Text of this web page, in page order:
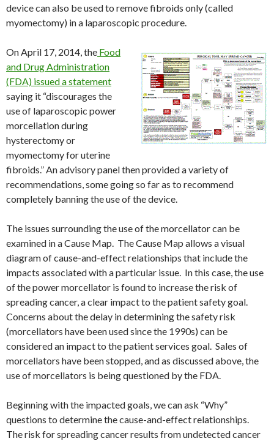
device can also be used to remove fibroids only (called
myomectomy) in a laparoscopic procedure.
On April 17, 2014, the Food
and Drug Administration
(FDA) issued a statement
saying it “discourages the
use of laparoscopic power
morcellation during
hysterectomy or
myomectomy for uterine
fibroids.” An advisory panel then provided a variety of
recommendations, some going so far as to recommend
completely banning the use of the device.
The issues surrounding the use of the morcellator can be
examined in a Cause Map. The Cause Map allows a visual
diagram of cause-and-effect relationships that include the
impacts associated with a particular issue. In this case, the use
of the power morcellator is found to increase the risk of
spreading cancer, a clear impact to the patient safety goal.
Concerns about the delay in determining the safety risk
(morcellators have been used since the 1990s) can be
considered an impact to the patient services goal. Sales of
morcellators have been stopped, and as discussed above, the
use of morcellators is being questioned by the FDA.
Beginning with the impacted goals, we can ask “Why”
questions to determine the cause-and-effect relationships.
The risk for spreading cancer results from undetected cancer